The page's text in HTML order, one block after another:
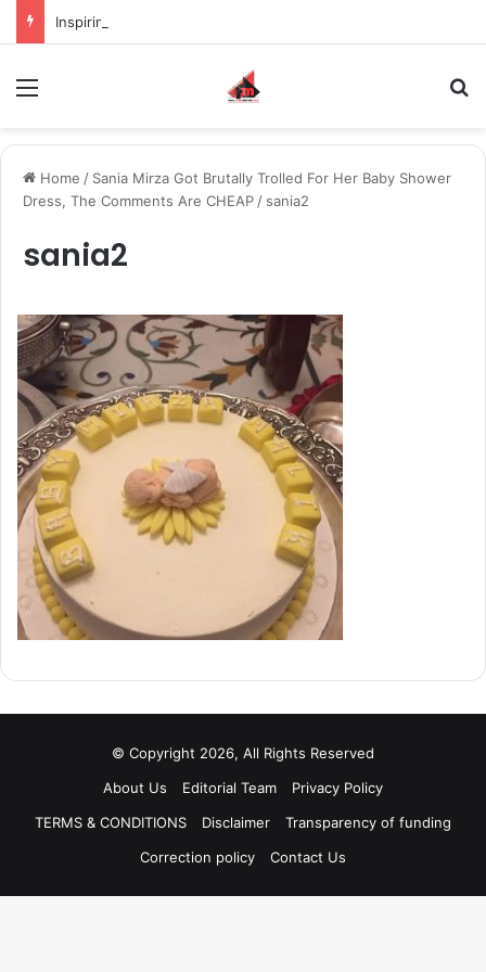
Home / Sania Mirza Got Brutally Trolled For Her Baby Shower
Dress, The Comments Are CHEAP / sania2
sania2
© Copyright 2026, All Rights Reserved
About Us
Editorial Team
Privacy Policy
TERMS & CONDITIONS
Disclaimer
Transparency of funding
Correction policy
Contact Us